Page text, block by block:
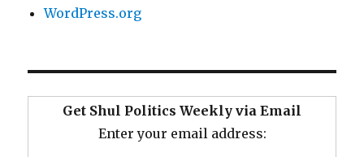
WordPress.org
Get Shul Politics Weekly via Email
Enter your email address: